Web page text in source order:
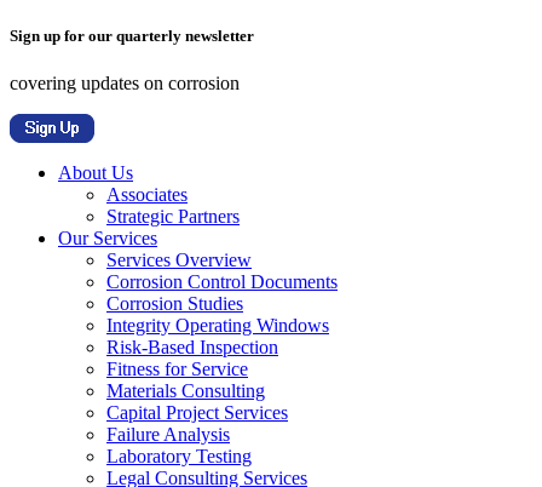
Sign up for our quarterly newsletter
covering updates on corrosion
About Us
Associates
Strategic Partners
Our Services
Services Overview
Corrosion Control Documents
Corrosion Studies
Integrity Operating Windows
Risk-Based Inspection
Fitness for Service
Materials Consulting
Capital Project Services
Failure Analysis
Laboratory Testing
Legal Consulting Services